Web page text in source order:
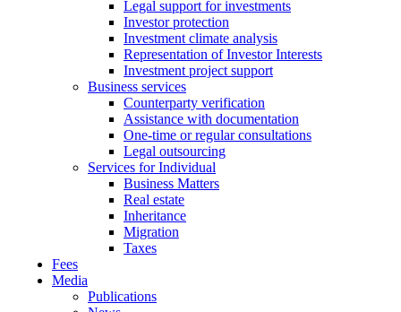
Legal support for investments
Investor protection
Investment climate analysis
Representation of Investor Interests
Investment project support
Business services
Counterparty verification
Assistance with documentation
One-time or regular consultations
Legal outsourcing
Services for Individual
Business Matters
Real estate
Inheritance
Migration
Taxes
Fees
Media
Publications